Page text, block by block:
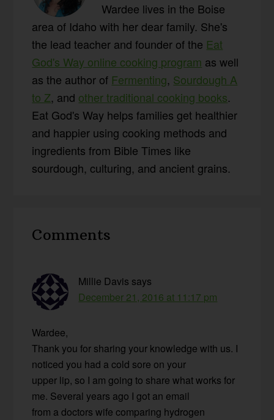
Wardee lives in the Boise
area of Idaho with her dear family. She's
the lead teacher and founder of the Eat
God's Way online cooking program as well
as the author of Fermenting, Sourdough A
to Z, and other traditional cooking books.
Eat God's Way helps families get healthier
and happier using cooking methods and
ingredients from Bible Times like
sourdough, culturing, and ancient grains.
Interactions
Comments
Millie Davis says
December 21, 2016 at 11:17 pm
Wardee,
Thank you for sharing your knowledge with us. I
noticed you had a cold sore on your
upper lip, so I am going to share what works for
me. Several years ago I got an email
from a doctors wife comparing hydrogen